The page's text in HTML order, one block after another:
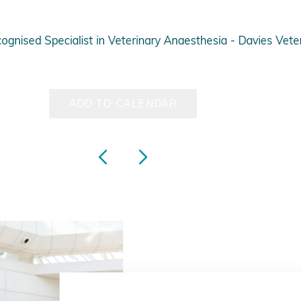
Specialist in Veterinary Anaesthesia - Davies